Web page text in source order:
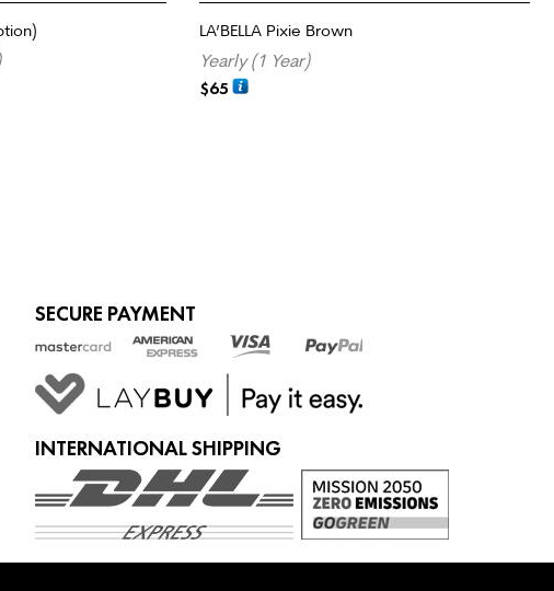
LA’BELLA Pixie Brown
Yearly (1 Year)
$65
SECURE PAYMENT
INTERNATIONAL SHIPPING